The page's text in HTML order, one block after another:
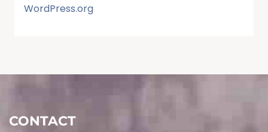
WordPress.org
CONTACT